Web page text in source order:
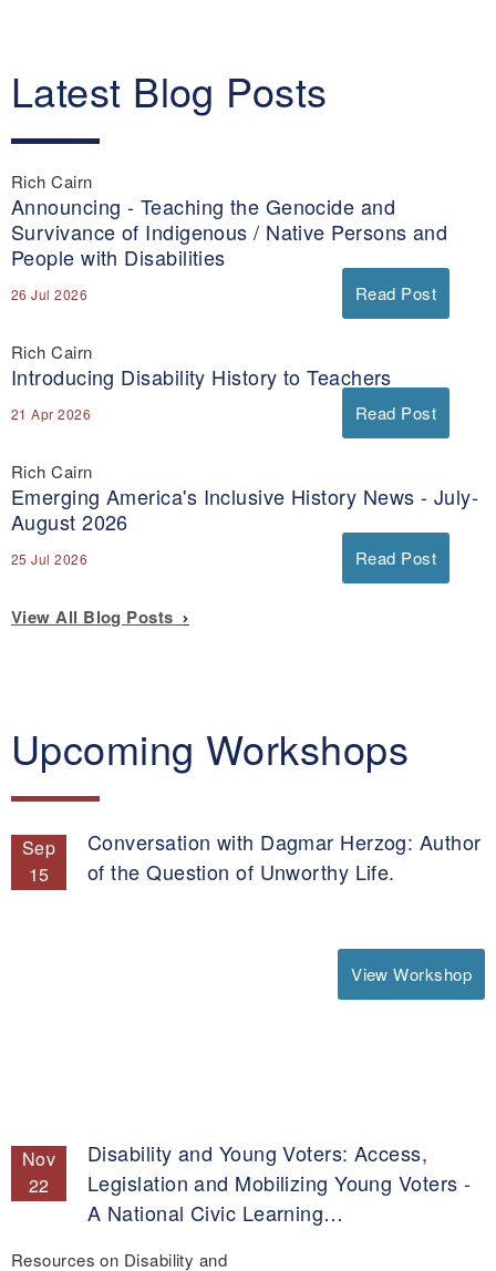
Latest Blog Posts
Rich Cairn
Announcing - Teaching the Genocide and
Survivance of Indigenous / Native Persons and
People with Disabilities
26 Jul 2026 Read Post
Rich Cairn
Introducing Disability History to Teachers
21 Apr 2026 Read Post
Rich Cairn
Emerging America's Inclusive History News - July-
August 2026
25 Jul 2026 Read Post
View All Blog Posts
Upcoming Workshops
Sep
15
Conversation with Dagmar Herzog: Author
of the Question of Unworthy Life.
View Workshop
Nov
22
Disability and Young Voters: Access,
Legislation and Mobilizing Young Voters -
A National Civic Learning…
Resources on Disability and